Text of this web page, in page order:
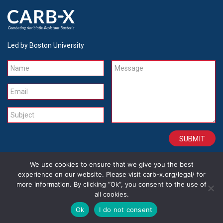
Led by Boston University
Name
Email
Subject
Message
CONTACT CAREERS SITE CREDITS LEGAL
We use cookies to ensure that we give you the best
experience on our website. Please visit carb-x.org/legal/ for
more information. By clicking “Ok”, you consent to the use of
all cookies.
Ok
I do not consent